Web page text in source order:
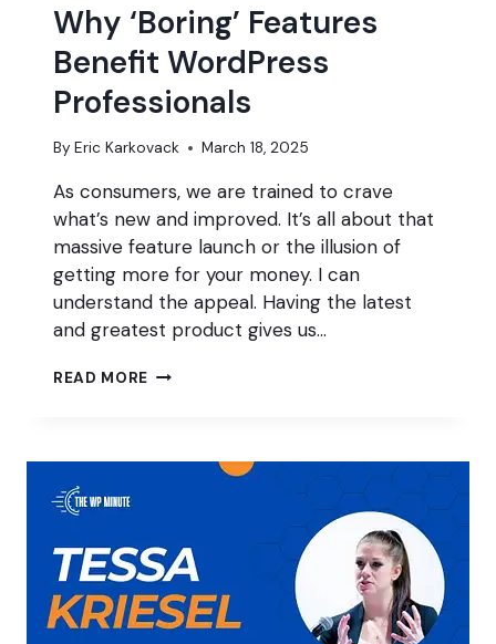
Why ‘Boring’ Features
Benefit WordPress
Professionals
By Eric Karkovack March 18, 2025
As consumers, we are trained to crave
what’s new and improved. It’s all about that
massive feature launch or the illusion of
getting more for your money. I can
understand the appeal. Having the latest
and greatest product gives us…
READ MORE WHY
WORDPRESS
PROFESSIONALS